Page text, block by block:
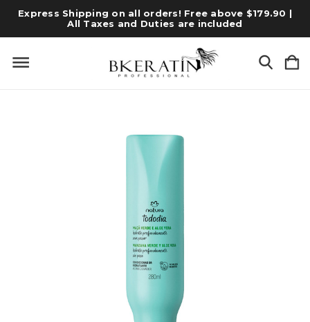
Express Shipping on all orders! Free above $179.90 |
All Taxes and Duties are included